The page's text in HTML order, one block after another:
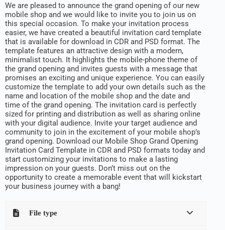
We are pleased to announce the grand opening of our new
mobile shop and we would like to invite you to join us on
this special occasion. To make your invitation process
easier, we have created a beautiful invitation card template
that is available for download in CDR and PSD format. The
template features an attractive design with a modern,
minimalist touch. It highlights the mobile-phone theme of
the grand opening and invites guests with a message that
promises an exciting and unique experience. You can easily
customize the template to add your own details such as the
name and location of the mobile shop and the date and
time of the grand opening. The invitation card is perfectly
sized for printing and distribution as well as sharing online
with your digital audience. Invite your target audience and
community to join in the excitement of your mobile shop’s
grand opening. Download our Mobile Shop Grand Opening
Invitation Card Template in CDR and PSD formats today and
start customizing your invitations to make a lasting
impression on your guests. Don’t miss out on the
opportunity to create a memorable event that will kickstart
your business journey with a bang!
File type